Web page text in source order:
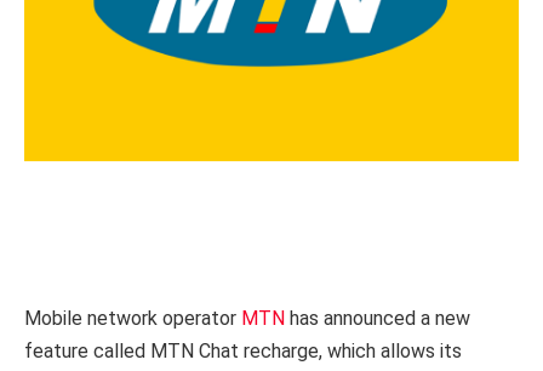
Mobile network operator MTN has announced a new
feature called MTN Chat recharge, which allows its